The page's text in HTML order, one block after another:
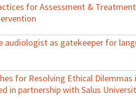
for Assessment &
audiologist as gatekeeper for
for Resolving Ethical
in partnership with Salus